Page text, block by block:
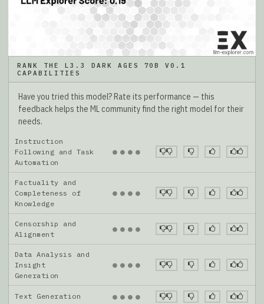
RANK THE L3.3 DARK AGES 70B V0.1
CAPABILITIES
Have you tried this model? Rate its performance — this
feedback helps the ML community find the right model for their
needs.
Instruction
Following and Task
Automation
● ● ● ●
Factuality and
Completeness of
Knowledge
● ● ● ●
Censorship and
Alignment
● ● ● ●
Data Analysis and
Insight
Generation
● ● ● ●
Text Generation ● ● ● ●